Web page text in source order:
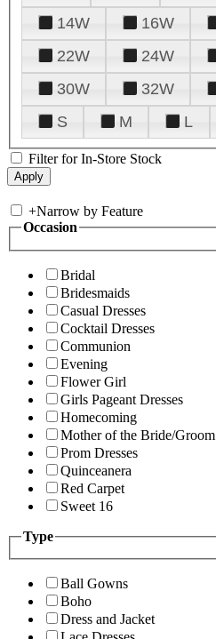
14W
16W
22W
24W
30W
32W
S
M L
Filter for In-Store Stock
+Narrow by Feature
Occasion
Bridal
Bridesmaids
Casual Dresses
Cocktail Dresses
Communion
Evening
Flower Girl
Girls Pageant Dresses
Homecoming
Mother of the Bride/Groom
Prom Dresses
Quinceanera
Red Carpet
Sweet 16
Type
Ball Gowns
Boho
Dress and Jacket